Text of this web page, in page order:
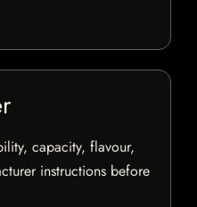
capacity, flavour,
instructions before